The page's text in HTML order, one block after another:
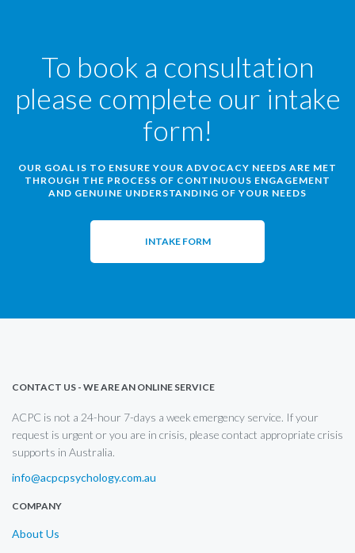
To book a consultation
please complete our intake
form!
OUR GOAL IS TO ENSURE YOUR ADVOCACY NEEDS ARE MET
THROUGH THE PROCESS OF CONTINUOUS ENGAGEMENT
AND GENUINE UNDERSTANDING OF YOUR NEEDS
INTAKE FORM
CONTACT US - WE ARE AN ONLINE SERVICE
ACPC is not a 24-hour 7-days a week emergency service. If your
request is urgent or you are in crisis, please contact appropriate crisis
supports in Australia.
info@acpcpsychology.com.au
COMPANY
About Us